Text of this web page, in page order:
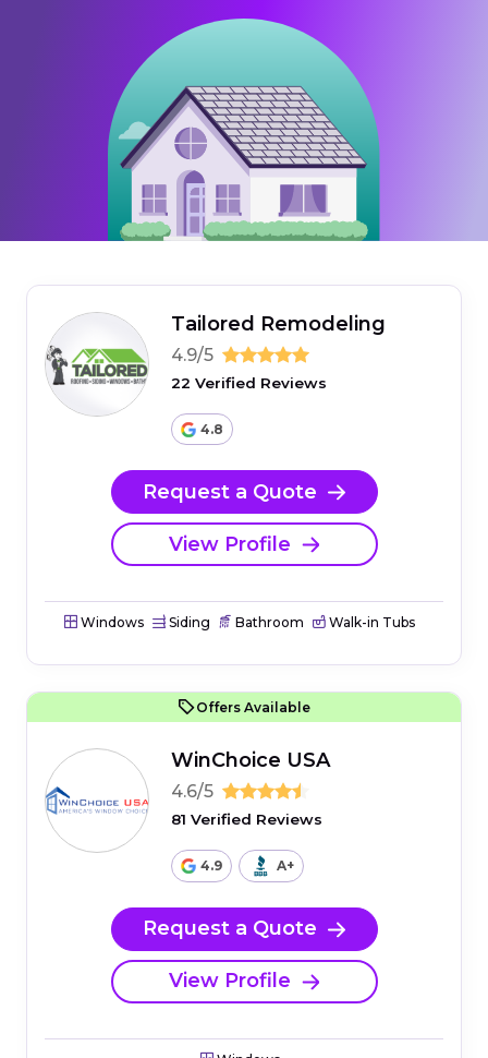
Tailored Remodeling
4.9/5
22 Verified Reviews
4.8
Request a Quote
View Profile
Windows Siding Bathroom Walk-in Tubs
Offers Available
WinChoice USA
4.6/5
81 Verified Reviews
4.9 A+
Request a Quote
View Profile